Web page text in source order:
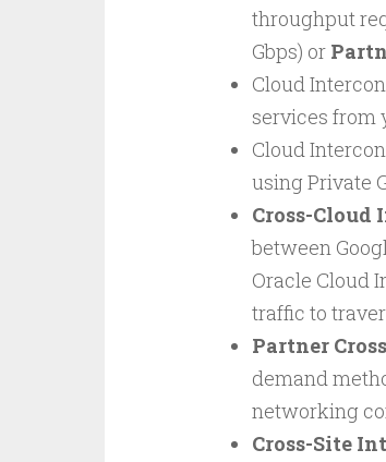
throughput
Gbps) or
Cloud
services from
Cloud
using Private
Cross-Cloud
between
Oracle Cloud
traffic to
Partner
demand
networking
Cross-Site